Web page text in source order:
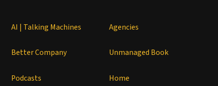
AI | Talking Machines Agencies
Better Company Unmanaged Book
Podcasts Home